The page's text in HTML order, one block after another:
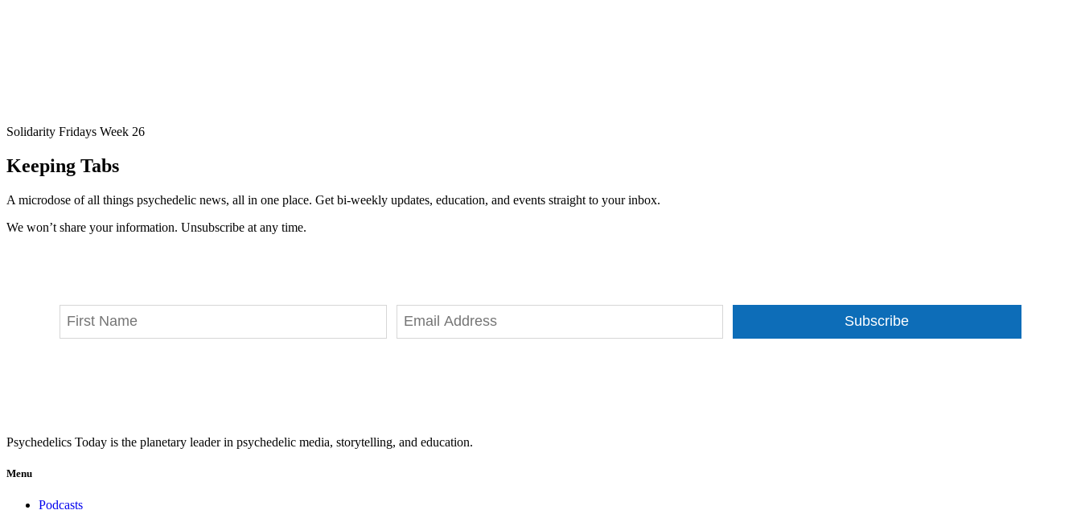
Solidarity Fridays Week 26
Keeping Tabs
A microdose of all things psychedelic news, all in one place. Get bi-weekly updates, education, and events straight to your inbox.
We won’t share your information. Unsubscribe at any time.
Subscribe
Psychedelics Today is the planetary leader in psychedelic media, storytelling, and education.
Menu
Podcasts